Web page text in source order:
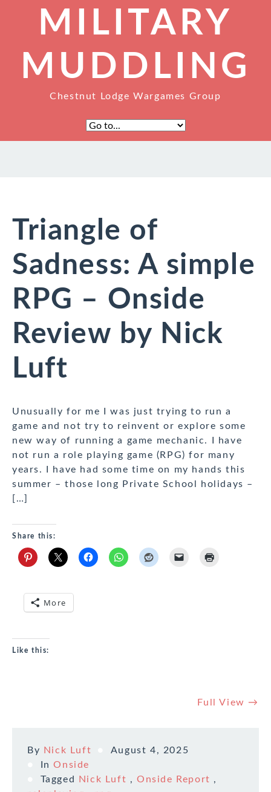
MILITARY
MUDDLING
Chestnut Lodge Wargames Group
Triangle of
Sadness: A simple
RPG – Onside
Review by Nick
Luft
Unusually for me I was just trying to run a
game and not try to reinvent or explore some
new way of running a game mechanic. I have
not run a role playing game (RPG) for many
years. I have had some time on my hands this
summer – those long Private School holidays –
[…]
Share this:
More
Like this:
Full View →
By Nick Luft
August 4, 2025
InOnside
Tagged
Nick Luft ,Onside Report ,